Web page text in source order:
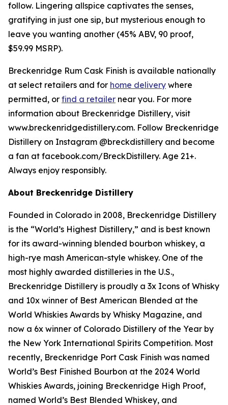
follow. Lingering allspice captivates the senses,
gratifying in just one sip, but mysterious enough to
leave you wanting another (45% ABV, 90 proof,
$59.99 MSRP).
Breckenridge Rum Cask Finish is available nationally
at select retailers and for home delivery where
permitted, or find a retailer near you. For more
information about Breckenridge Distillery, visit
www.breckenridgedistillery.com. Follow Breckenridge
Distillery on Instagram @breckdistillery and become
a fan at facebook.com/BreckDistillery. Age 21+.
Always enjoy responsibly.
About Breckenridge Distillery
Founded in Colorado in 2008, Breckenridge Distillery
is the “World’s Highest Distillery,” and is best known
for its award-winning blended bourbon whiskey, a
high-rye mash American-style whiskey. One of the
most highly awarded distilleries in the U.S.,
Breckenridge Distillery is proudly a 3x Icons of Whisky
and 10x winner of Best American Blended at the
World Whiskies Awards by Whisky Magazine, and
now a 6x winner of Colorado Distillery of the Year by
the New York International Spirits Competition. Most
recently, Breckenridge Port Cask Finish was named
World’s Best Finished Bourbon at the 2024 World
Whiskies Awards, joining Breckenridge High Proof,
named World’s Best Blended Whiskey, and